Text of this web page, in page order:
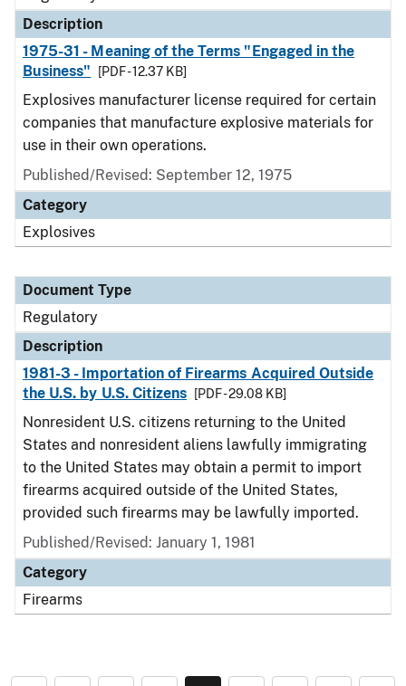
Description
1975-31 - Meaning of the Terms "Engaged in the
Business"
[PDF - 12.37 KB]
Explosives manufacturer license required for certain
companies that manufacture explosive materials for
use in their own operations.
Published/Revised: September 12, 1975
Category
Explosives
Document Type
Regulatory
Description
1981-3 - Importation of Firearms Acquired Outside
the U.S. by U.S. Citizens
[PDF - 29.08 KB]
Nonresident U.S. citizens returning to the United
States and nonresident aliens lawfully immigrating
to the United States may obtain a permit to import
firearms acquired outside of the United States,
provided such firearms may be lawfully imported.
Published/Revised: January 1, 1981
Category
Firearms